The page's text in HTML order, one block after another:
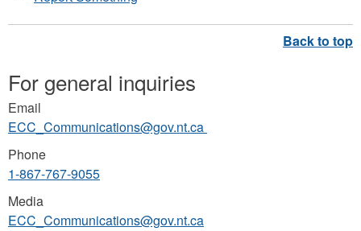
For general inquiries
Email
ECC_Communications@gov.nt.ca
Phone
1-867-767-9055
Media
ECC_Communications@gov.nt.ca